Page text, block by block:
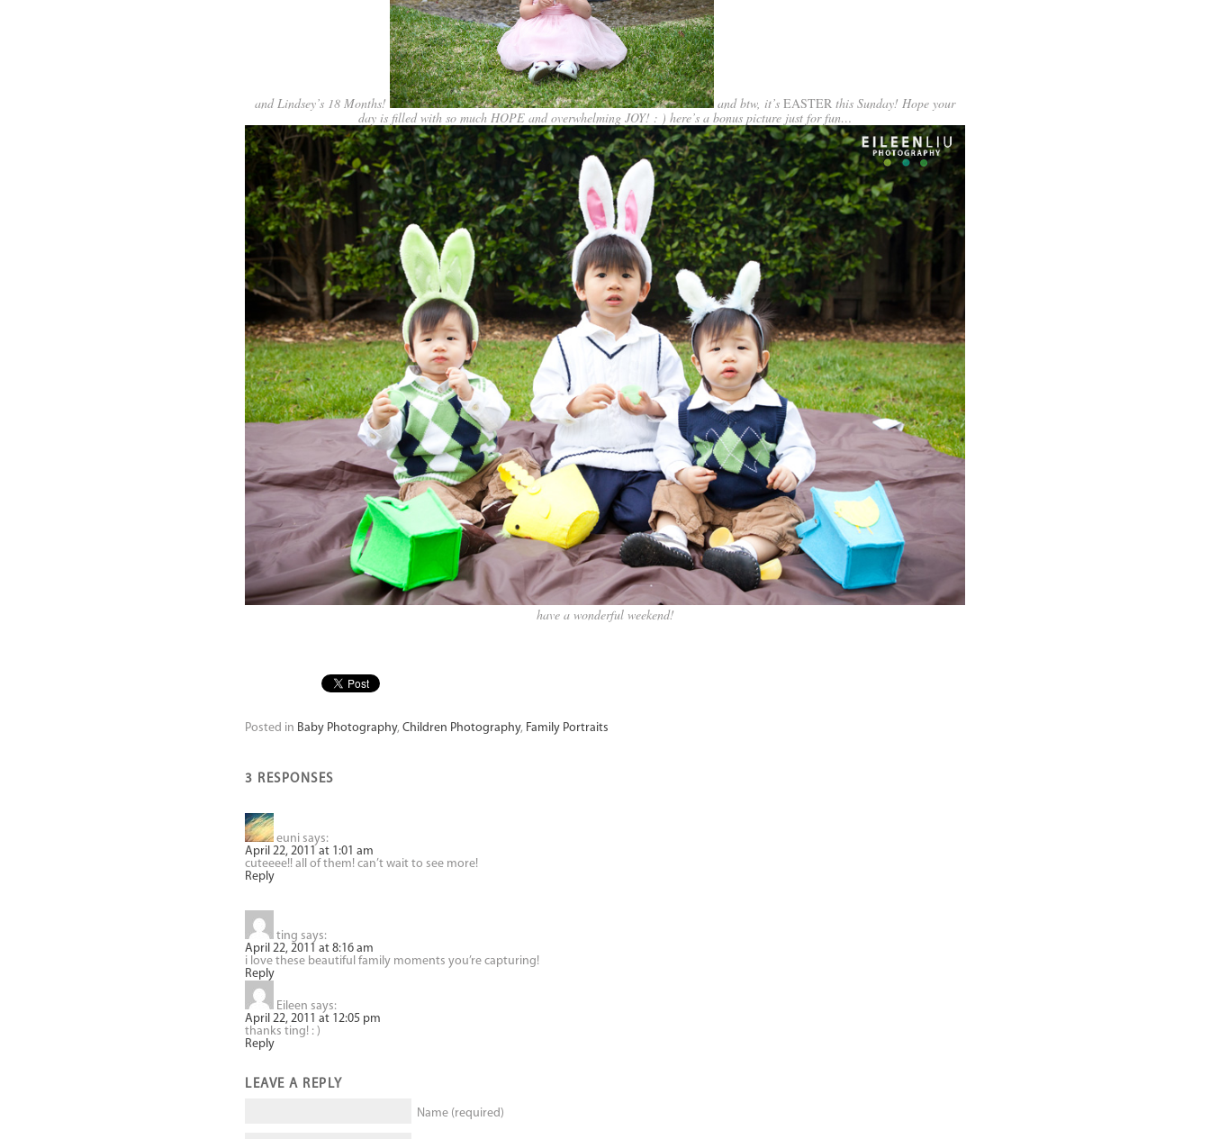
and Lindsey’s 18 Months! and btw, it’s EASTER this Sunday! Hope your
day is filled with so much HOPE and overwhelming JOY! : ) here’s a bonus picture just for fun…
have a wonderful weekend!
Posted in Baby Photography, Children Photography, Family Portraits
3 RESPONSES
euni says:
April 22, 2011 at 1:01 am
cuteeee!! all of them! can’t wait to see more!
Reply
ting says:
April 22, 2011 at 8:16 am
i love these beautiful family moments you’re capturing!
Reply
Eileen says:
April 22, 2011 at 12:05 pm
thanks ting! : )
Reply
LEAVE A REPLY
Name (required)